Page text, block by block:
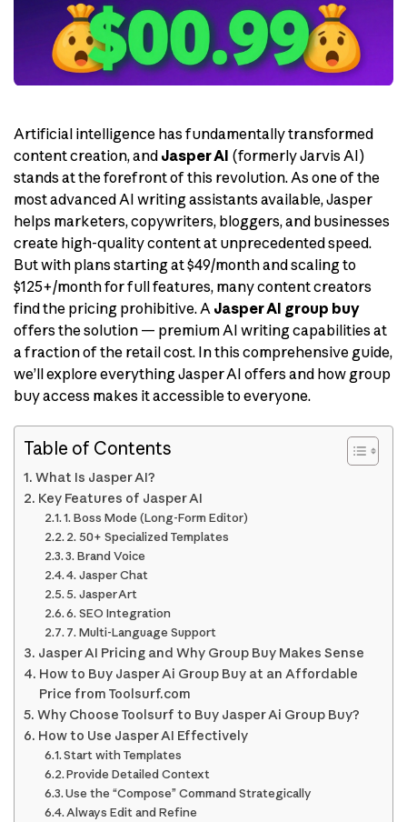
Artificial intelligence has fundamentally transformed
content creation, and Jasper AI (formerly Jarvis AI)
stands at the forefront of this revolution. As one of the
most advanced AI writing assistants available, Jasper
helps marketers, copywriters, bloggers, and businesses
create high-quality content at unprecedented speed.
But with plans starting at $49/month and scaling to
$125+/month for full features, many content creators
find the pricing prohibitive. A Jasper AI group buy
offers the solution — premium AI writing capabilities at
a fraction of the retail cost. In this comprehensive guide,
we’ll explore everything Jasper AI offers and how group
buy access makes it accessible to everyone.
Table of Contents
What Is Jasper AI?
Key Features of Jasper AI
1. Boss Mode (Long-Form Editor)
2. 50+ Specialized Templates
3. Brand Voice
4. Jasper Chat
5. Jasper Art
6. SEO Integration
7. Multi-Language Support
Jasper AI Pricing and Why Group Buy Makes Sense
How to Buy Jasper Ai Group Buy at an Affordable
Price from Toolsurf.com
Why Choose Toolsurf to Buy Jasper Ai Group Buy?
How to Use Jasper AI Effectively
Start with Templates
Provide Detailed Context
Use the “Compose” Command Strategically
Always Edit and Refine